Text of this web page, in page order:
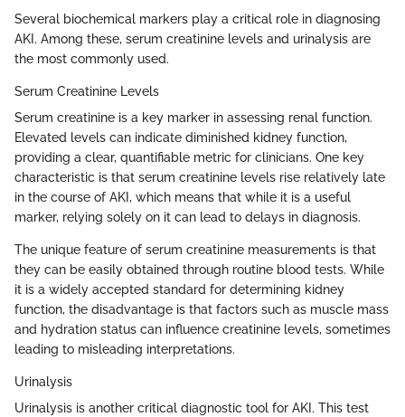
Several biochemical markers play a critical role in diagnosing
AKI. Among these, serum creatinine levels and urinalysis are
the most commonly used.
Serum Creatinine Levels
Serum creatinine is a key marker in assessing renal function.
Elevated levels can indicate diminished kidney function,
providing a clear, quantifiable metric for clinicians. One key
characteristic is that serum creatinine levels rise relatively late
in the course of AKI, which means that while it is a useful
marker, relying solely on it can lead to delays in diagnosis.
The unique feature of serum creatinine measurements is that
they can be easily obtained through routine blood tests. While
it is a widely accepted standard for determining kidney
function, the disadvantage is that factors such as muscle mass
and hydration status can influence creatinine levels, sometimes
leading to misleading interpretations.
Urinalysis
Urinalysis is another critical diagnostic tool for AKI. This test